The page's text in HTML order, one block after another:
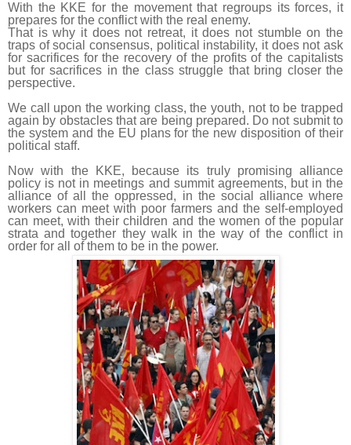
With the KKE for the movement that regroups its forces, it
prepares for the conflict with the real enemy.
That is why it does not retreat, it does not stumble on the
traps of social consensus, political instability, it does not ask
for sacrifices for the recovery of the profits of the capitalists
but for sacrifices in the class struggle that bring closer the
perspective.
We call upon the working class, the youth, not to be trapped
again by obstacles that are being prepared. Do not submit to
the system and the EU plans for the new disposition of their
political staff.
Now with the KKE, because its truly promising alliance
policy is not in meetings and summit agreements, but in the
alliance of all the oppressed, in the social alliance where
workers can meet with poor farmers and the self-employed
can meet, with their children and the women of the popular
strata and together they walk in the way of the conflict in
order for all of them to be in the power.